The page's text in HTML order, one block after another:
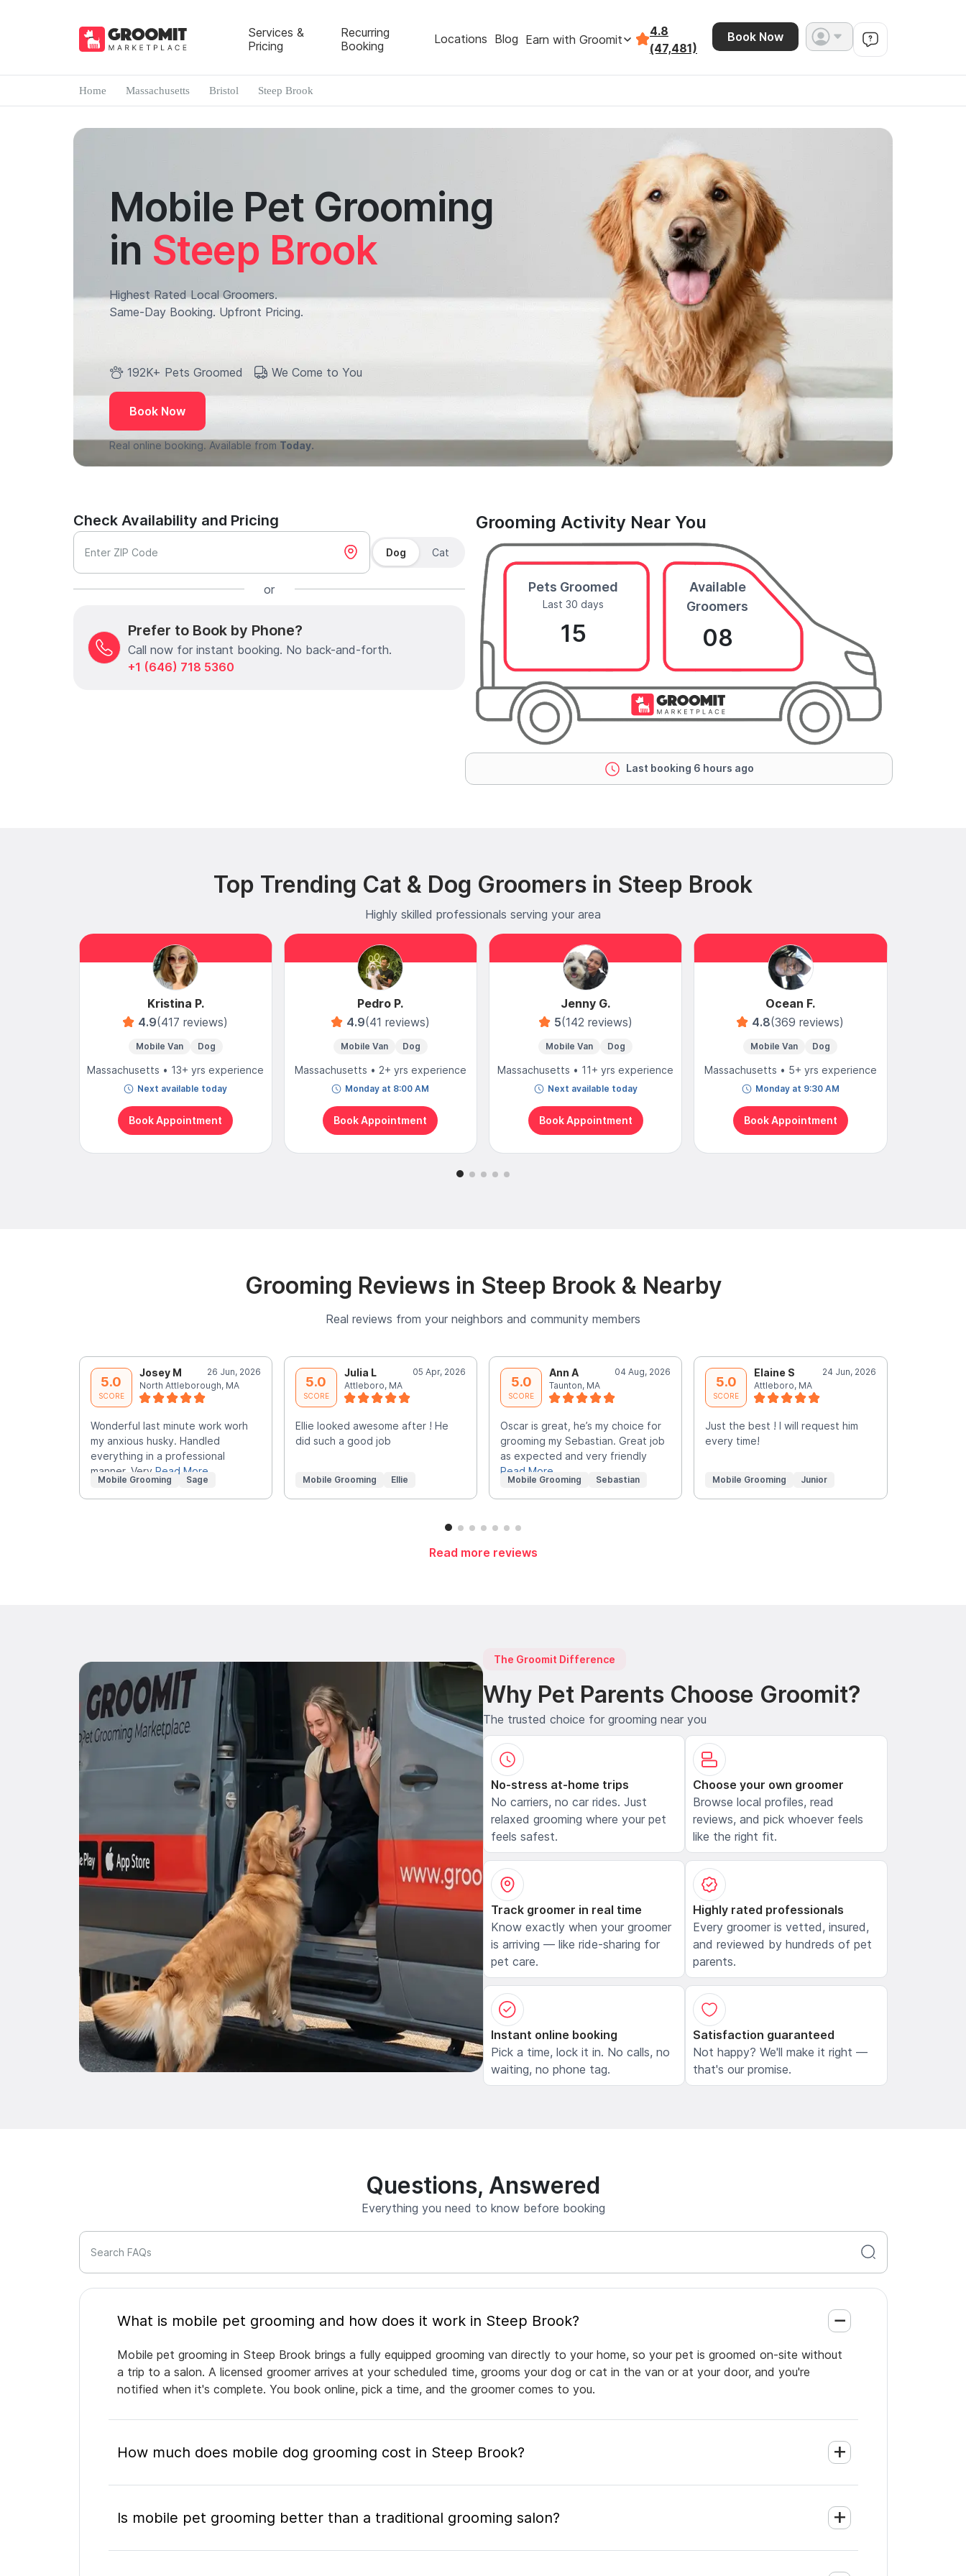
Services &
Pricing
Recurring
Booking
Locations Blog Earn with Groomit
4.8
(47,481)
Book Now
Home Massachusetts Bristol Steep Brook
Mobile Pet Grooming
in Steep Brook
Highest Rated Local Groomers.
Same-Day Booking. Upfront Pricing.
192K+ Pets Groomed We Come to You
Book Now
Real online booking. Available from Today.
Check Availability and Pricing
Enter ZIP Code Dog Cat
or
Prefer to Book by Phone?
Call now for instant booking. No back-and-forth.
+1 (646) 718 5360
Grooming Activity Near You
Pets Groomed
Last 30 days
15
Available
Groomers
08
Last booking 6 hours ago
Top Trending Cat & Dog Groomers in Steep Brook
Highly skilled professionals serving your area
Kristina P.
4.9(417 reviews)
Mobile Van Dog
Massachusetts • 13+ yrs experience
Next available today
Book Appointment
Pedro P.
4.9(41 reviews)
Mobile Van Dog
Massachusetts • 2+ yrs experience
Monday at 8:00 AM
Book Appointment
Jenny G.
5(142 reviews)
Mobile Van Dog
Massachusetts • 11+ yrs experience
Next available today
Book Appointment
Ocean F.
4.8(369 reviews)
Mobile Van Dog
Massachusetts • 5+ yrs experience
Monday at 9:30 AM
Book Appointment
Grooming Reviews in Steep Brook & Nearby
Real reviews from your neighbors and community members
5.0
SCORE
Josey M
26 Jun, 2026
North Attleborough, MA
Wonderful last minute work worh
my anxious husky. Handled
everything in a professional
manner. Very Read More
Mobile Grooming Sage
5.0
SCORE
Julia L
05 Apr, 2026
Attleboro, MA
Ellie looked awesome after ! He
did such a good job
Mobile Grooming Ellie
5.0
SCORE
Ann A
04 Aug, 2026
Taunton, MA
Oscar is great, he’s my choice for
grooming my Sebastian. Great job
as expected and very friendly
Read More
Mobile Grooming Sebastian
5.0
SCORE
Elaine S
24 Jun, 2026
Attleboro, MA
Just the best ! I will request him
every time!
Mobile Grooming Junior
Read more reviews
The Groomit Difference
Why Pet Parents Choose Groomit?
The trusted choice for grooming near you
No-stress at-home trips
No carriers, no car rides. Just
relaxed grooming where your pet
feels safest.
Choose your own groomer
Browse local profiles, read
reviews, and pick whoever feels
like the right fit.
Track groomer in real time
Know exactly when your groomer
is arriving — like ride-sharing for
pet care.
Highly rated professionals
Every groomer is vetted, insured,
and reviewed by hundreds of pet
parents.
Instant online booking
Pick a time, lock it in. No calls, no
waiting, no phone tag.
Satisfaction guaranteed
Not happy? We'll make it right —
that's our promise.
Questions, Answered
Everything you need to know before booking
Search FAQs
What is mobile pet grooming and how does it work in Steep Brook?
Mobile pet grooming in Steep Brook brings a fully equipped grooming van directly to your home, so your pet is groomed on-site without
a trip to a salon. A licensed groomer arrives at your scheduled time, grooms your dog or cat in the van or at your door, and you're
notified when it's complete. You book online, pick a time, and the groomer comes to you.
How much does mobile dog grooming cost in Steep Brook?
Is mobile pet grooming better than a traditional grooming salon?